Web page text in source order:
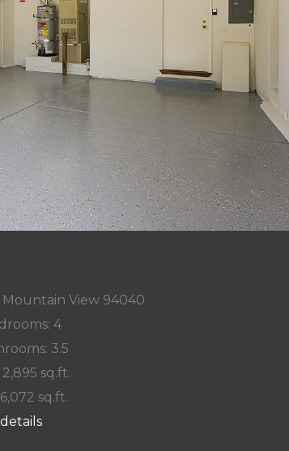
Mountain View 94040
4
3.5
2,895 sq.ft.
sq.ft.
details